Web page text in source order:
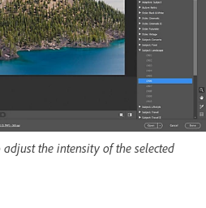
the intensity of the selected